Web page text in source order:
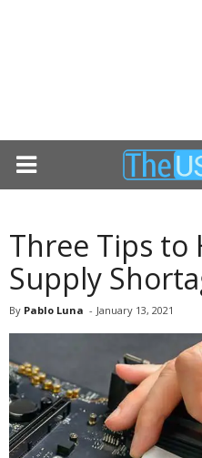
Three Tips to
Supply
By Pablo Luna - January 13, 2021